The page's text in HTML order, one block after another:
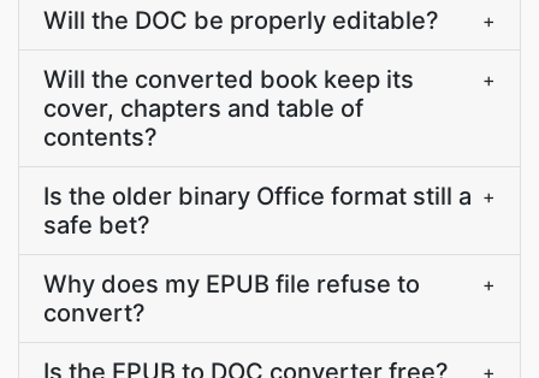
Will the DOC be properly editable? +
Will the converted book keep its
cover, chapters and table of
contents?
+
Is the older binary Office format still a
safe bet?
+
Why does my EPUB file refuse to
convert?
+
Is the EPUB to DOC converter free? +